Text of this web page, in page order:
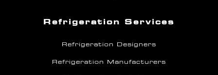
Refrigeration Services
Refrigeration Designers
Refrigeration Manufacturers